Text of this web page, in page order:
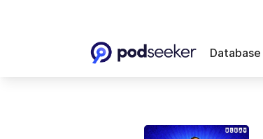
Database